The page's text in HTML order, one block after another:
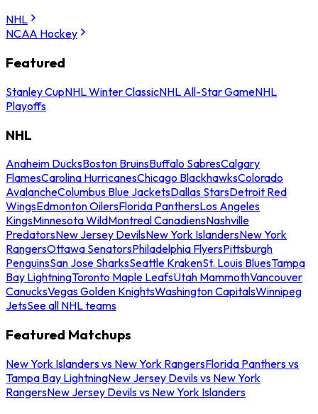
NHL
NCAA Hockey
Featured
Stanley CupNHL Winter ClassicNHL All-Star GameNHL
Playoffs
NHL
Anaheim DucksBoston BruinsBuffalo SabresCalgary
FlamesCarolina HurricanesChicago BlackhawksColorado
AvalancheColumbus Blue JacketsDallas StarsDetroit Red
WingsEdmonton OilersFlorida PanthersLos Angeles
KingsMinnesota WildMontreal CanadiensNashville
PredatorsNew Jersey DevilsNew York IslandersNew York
RangersOttawa SenatorsPhiladelphia FlyersPittsburgh
PenguinsSan Jose SharksSeattle KrakenSt. Louis BluesTampa
Bay LightningToronto Maple LeafsUtah MammothVancouver
CanucksVegas Golden KnightsWashington CapitalsWinnipeg
JetsSee all NHL teams
Featured Matchups
New York Islanders vs New York RangersFlorida Panthers vs
Tampa Bay LightningNew Jersey Devils vs New York
RangersNew Jersey Devils vs New York Islanders